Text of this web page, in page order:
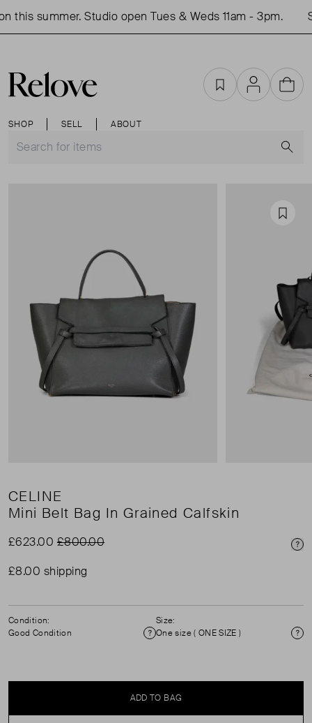
this summer. Studio open Tues & Weds 11am - 3pm.
SHOP SELL ABOUT
FavouritesAccountCart
CELINE
Mini Belt Bag In Grained Calfskin
£623.00£800.00
£8.00 shipping
Condition:
Good Condition
Condition
Size:
One size ( ONE SIZE )
ADD TO BAG